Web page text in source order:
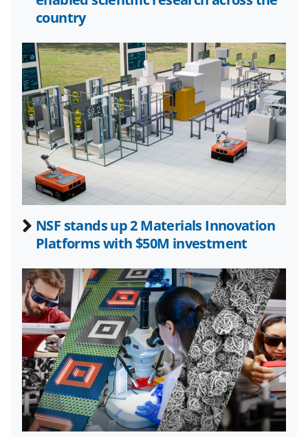
r
l
y
k
n
o
w
n
a
s
T
i
t
t
e
r
)
country
NSF stands up 2 Materials Innovation
Platforms with $50M investment